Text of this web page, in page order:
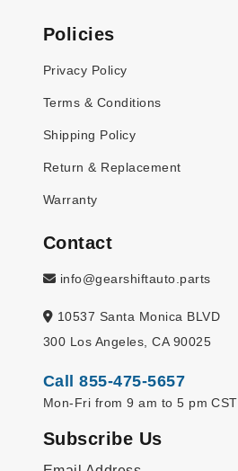
Policies
Privacy Policy
Terms & Conditions
Shipping Policy
Return & Replacement
Warranty
Contact
info@gearshiftauto.parts
10537 Santa Monica BLVD
300 Los Angeles, CA 90025
Call 855-475-5657
Mon-Fri from 9 am to 5 pm CST
Subscribe Us